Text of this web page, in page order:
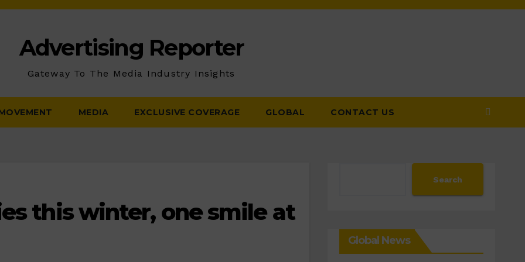
Advertising Reporter
Gateway To The Media Industry Insights
MEDIA EXCLUSIVE COVERAGE GLOBAL CONTACT US
this winter, one smile at
Search
Global News